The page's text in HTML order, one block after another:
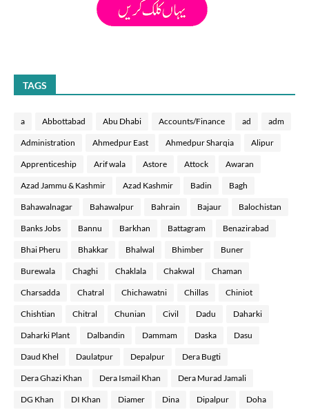
TAGS
a Abbottabad Abu Dhabi Accounts/Finance ad adm
Administration Ahmedpur East Ahmedpur Sharqia Alipur
Apprenticeship Arif wala Astore Attock Awaran
Azad Jammu & Kashmir Azad Kashmir Badin Bagh
Bahawalnagar Bahawalpur Bahrain Bajaur Balochistan
Banks Jobs Bannu Barkhan Battagram Benazirabad
Bhai Pheru Bhakkar Bhalwal Bhimber Buner
Burewala Chaghi Chaklala Chakwal Chaman
Charsadda Chatral Chichawatni Chillas Chiniot
Chishtian Chitral Chunian Civil Dadu Daharki
Daharki Plant Dalbandin Dammam Daska Dasu
Daud Khel Daulatpur Depalpur Dera Bugti
Dera Ghazi Khan Dera Ismail Khan Dera Murad Jamali
DG Khan DI Khan Diamer Dina Dipalpur Doha